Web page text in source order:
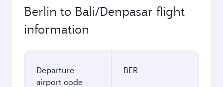
Berlin to Bali/Denpasar flight
information
Departure
airport code
BER